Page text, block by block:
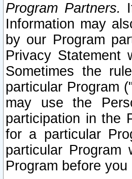
Program Partners.
Information may
by our Program
Privacy Statement
Sometimes the
particular Program
may use the
participation in the
for a particular
particular
Program before